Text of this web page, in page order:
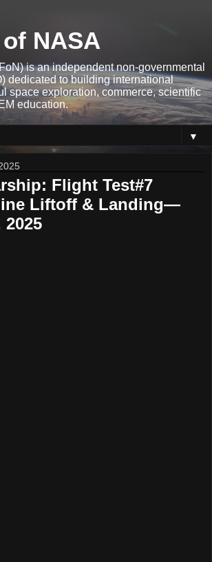
NASA
is an independent non-governmental
dedicated to building international
space exploration, commerce, scientific
education.
▼
Flight Test#7
Liftoff & Landing—
2025